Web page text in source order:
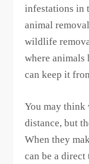
infestations in
animal
wildlife
where animals
can keep it
You may think
distance, but
When they
can be a